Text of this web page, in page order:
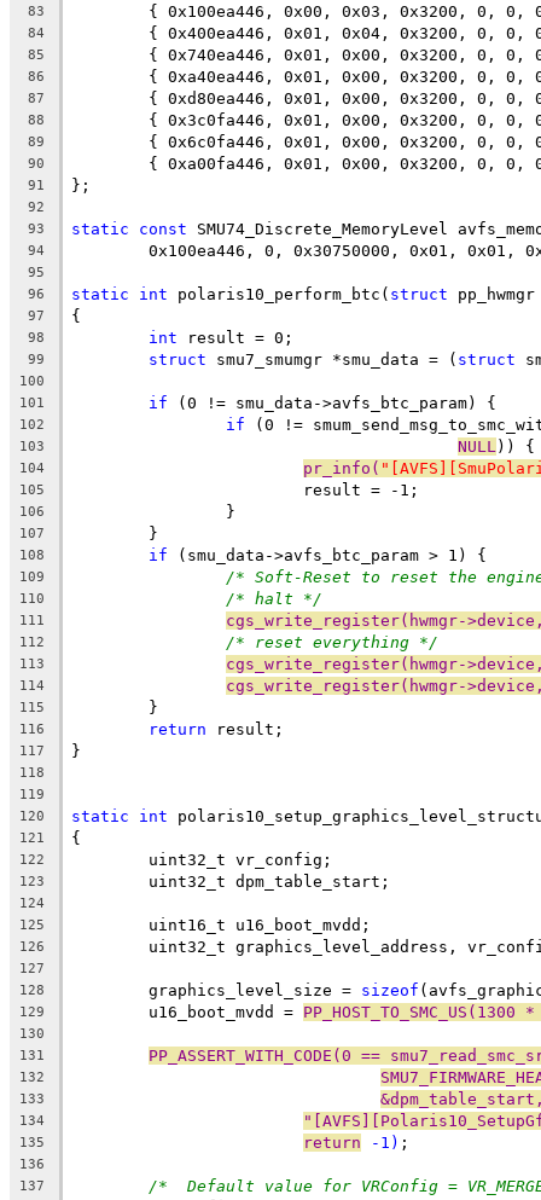
83
{ 0x100ea446, 0x00, 0x03, 0x3200, 0,
84
{ 0x400ea446, 0x01, 0x04, 0x3200, 0,
85
{ 0x740ea446, 0x01, 0x00, 0x3200, 0,
86
{ 0xa40ea446, 0x01, 0x00, 0x3200, 0,
87
{ 0xd80ea446, 0x01, 0x00, 0x3200, 0,
88
{ 0x3c0fa446, 0x01, 0x00, 0x3200, 0,
89
{ 0x6c0fa446, 0x01, 0x00, 0x3200, 0,
90
{ 0xa00fa446, 0x01, 0x00, 0x3200, 0,
91 };
92
93
static const SMU74_Discrete_MemoryLevel
94
0x100ea446, 0, 0x30750000, 0x01, 0x01,
95
96
static int polaris10_perform_btc( struct
97 {
98 int result = 0;
99 struct smu7_smumgr *smu_data = ( struct
100
101
if (0 != smu_data->avfs_btc_param) {
102 if (0 !=
103 NULL )) {
104 pr_info(
105
			result = -1;
106
		}
107
	}
108 if (smu_data->avfs_btc_param > 1) {
109 /* Soft-Reset to reset the
110 /* halt */
111 cgs_write_register(hwmgr->device,
112 /* reset everything */
113 cgs_write_register(hwmgr->device,
114 cgs_write_register(hwmgr->device,
115
	}
116 return result;
117 }
118
119
120
static int
121 {
122
	uint32_t vr_config;
123
	uint32_t dpm_table_start;
124
125
	uint16_t u16_boot_mvdd;
126
uint32_t graphics_level_address,
127
128
	graphics_level_size =
sizeof
129
	u16_boot_mvdd =
PP_HOST_TO_SMC_US(1300 *
130
131
PP_ASSERT_WITH_CODE(0 ==
132
133
134
135 return -1) ;
136
137
/*  Default value for VRConfig =